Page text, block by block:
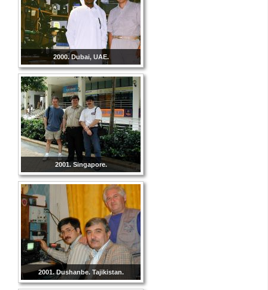
2000. Dubai, UAE.
2001. Singapore.
2001. Dushanbe. Tajikistan.